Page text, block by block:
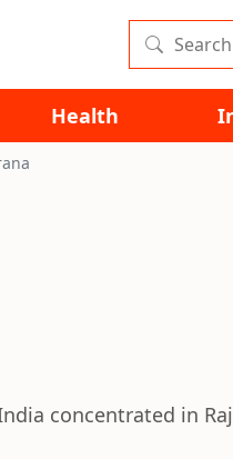
Health
concentrated in